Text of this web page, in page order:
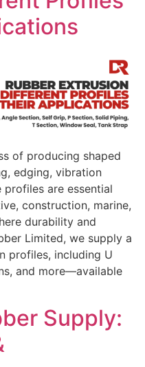
of producing shaped
edging, vibration
are essential
construction, marine,
durability and
Limited, we supply a
profiles, including U
and more—available
Supply: